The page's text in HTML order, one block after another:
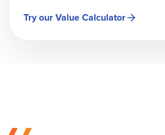
Try our Value Calculator